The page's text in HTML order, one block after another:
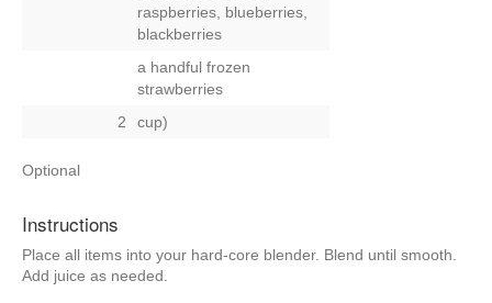
raspberries, blueberries,
blackberries
a handful frozen
strawberries
2
cup)
Optional
Instructions
Place all items into your hard-core blender. Blend until smooth.
Add juice as needed.